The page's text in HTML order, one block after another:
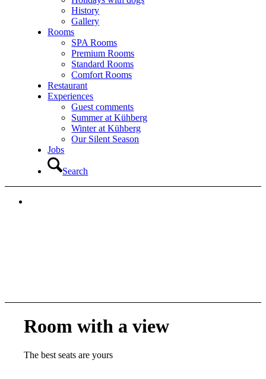
History
Gallery
Rooms
SPA Rooms
Premium Rooms
Standard Rooms
Comfort Rooms
Restaurant
Experiences
Guest comments
Summer at Kühberg
Winter at Kühberg
Our Silent Season
Jobs
Search
Room with a view
The best seats are yours